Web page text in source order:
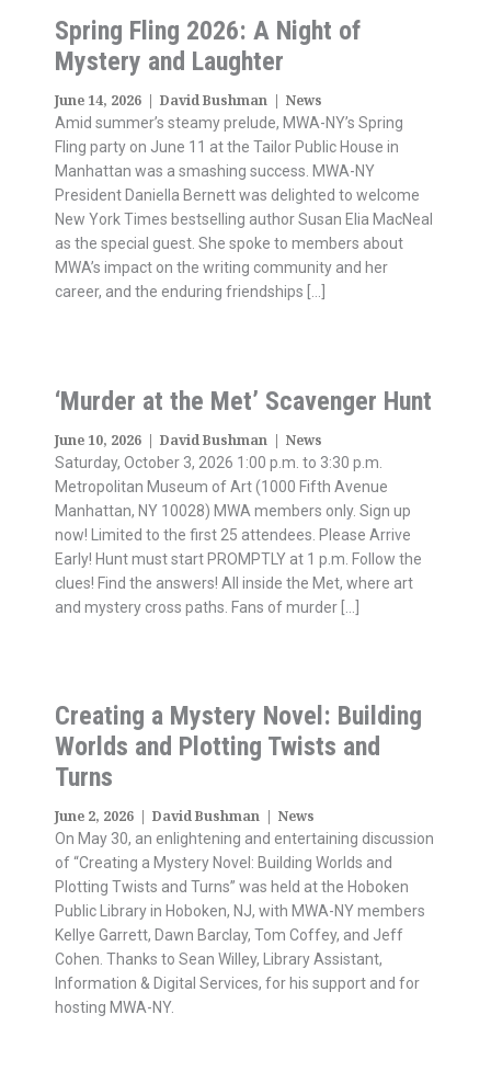
Spring Fling 2026: A Night of
Mystery and Laughter
June 14, 2026 | David Bushman | News
Amid summer’s steamy prelude, MWA-NY’s Spring
Fling party on June 11 at the Tailor Public House in
Manhattan was a smashing success. MWA-NY
President Daniella Bernett was delighted to welcome
New York Times bestselling author Susan Elia MacNeal
as the special guest. She spoke to members about
MWA’s impact on the writing community and her
career, and the enduring friendships […]
‘Murder at the Met’ Scavenger Hunt
June 10, 2026 | David Bushman | News
Saturday, October 3, 2026 1:00 p.m. to 3:30 p.m.
Metropolitan Museum of Art (1000 Fifth Avenue
Manhattan, NY 10028) MWA members only. Sign up
now! Limited to the first 25 attendees. Please Arrive
Early! Hunt must start PROMPTLY at 1 p.m. Follow the
clues! Find the answers! All inside the Met, where art
and mystery cross paths. Fans of murder […]
Creating a Mystery Novel: Building
Worlds and Plotting Twists and
Turns
June 2, 2026 | David Bushman | News
On May 30, an enlightening and entertaining discussion
of “Creating a Mystery Novel: Building Worlds and
Plotting Twists and Turns” was held at the Hoboken
Public Library in Hoboken, NJ, with MWA-NY members
Kellye Garrett, Dawn Barclay, Tom Coffey, and Jeff
Cohen. Thanks to Sean Willey, Library Assistant,
Information & Digital Services, for his support and for
hosting MWA-NY.